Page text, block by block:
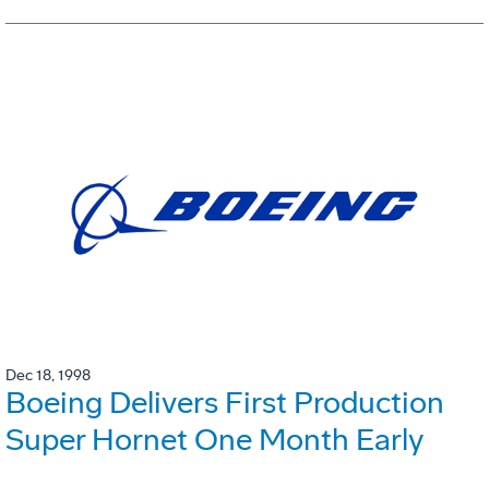
Dec 18, 1998
Boeing Delivers First Production
Super Hornet One Month Early